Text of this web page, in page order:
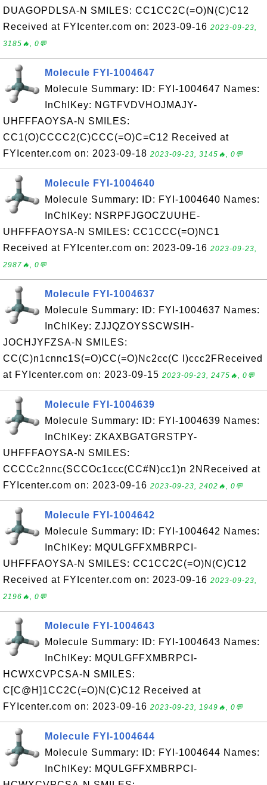
DUAGOPDLSA-N SMILES: CC1CC2C(=O)N(C)C12
Received at FYIcenter.com on: 2023-09-16 2023-09-23,
3185🔥, 0💬
Molecule FYI-1004647
Molecule Summary: ID: FYI-1004647 Names:
InChIKey: NGTFVDVHOJMAJY-
UHFFFAOYSA-N SMILES:
CC1(O)CCCC2(C)CCC(=O)C=C12 Received at
FYIcenter.com on: 2023-09-18 2023-09-23, 3145🔥, 0💬
Molecule FYI-1004640
Molecule Summary: ID: FYI-1004640 Names:
InChIKey: NSRPFJGOCZUUHE-
UHFFFAOYSA-N SMILES: CC1CCC(=O)NC1
Received at FYIcenter.com on: 2023-09-16 2023-09-23,
2987🔥, 0💬
Molecule FYI-1004637
Molecule Summary: ID: FYI-1004637 Names:
InChIKey: ZJJQZOYSSCWSIH-
JOCHJYFZSA-N SMILES:
CC(C)n1cnnc1S(=O)CC(=O)Nc2cc(C l)ccc2FReceived
at FYIcenter.com on: 2023-09-15 2023-09-23, 2475🔥, 0💬
Molecule FYI-1004639
Molecule Summary: ID: FYI-1004639 Names:
InChIKey: ZKAXBGATGRSTPY-
UHFFFAOYSA-N SMILES:
CCCCc2nnc(SCCOc1ccc(CC#N)cc1)n 2NReceived at
FYIcenter.com on: 2023-09-16 2023-09-23, 2402🔥, 0💬
Molecule FYI-1004642
Molecule Summary: ID: FYI-1004642 Names:
InChIKey: MQULGFFXMBRPCI-
UHFFFAOYSA-N SMILES: CC1CC2C(=O)N(C)C12
Received at FYIcenter.com on: 2023-09-16 2023-09-23,
2196🔥, 0💬
Molecule FYI-1004643
Molecule Summary: ID: FYI-1004643 Names:
InChIKey: MQULGFFXMBRPCI-
HCWXCVPCSA-N SMILES:
C[C@H]1CC2C(=O)N(C)C12 Received at
FYIcenter.com on: 2023-09-16 2023-09-23, 1949🔥, 0💬
Molecule FYI-1004644
Molecule Summary: ID: FYI-1004644 Names:
InChIKey: MQULGFFXMBRPCI-